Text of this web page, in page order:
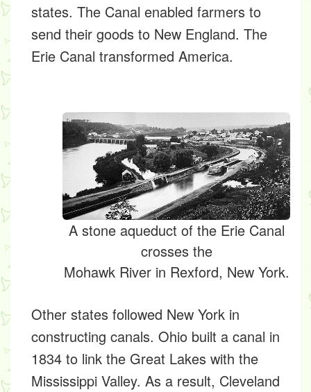
states. The Canal enabled farmers to
send their goods to New England. The
Erie Canal transformed America.
A stone aqueduct of the Erie Canal
crosses the
Mohawk River in Rexford, New York.
Other states followed New York in
constructing canals. Ohio built a canal in
1834 to link the Great Lakes with the
Mississippi Valley. As a result, Cleveland